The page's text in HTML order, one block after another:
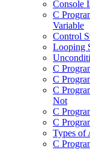
Console
C
Variable
Control
Looping
C
C
C
Not
C
C
Types of
C